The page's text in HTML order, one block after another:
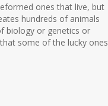
ones that live, but
hundreds of animals
biology or genetics or
some of the lucky ones